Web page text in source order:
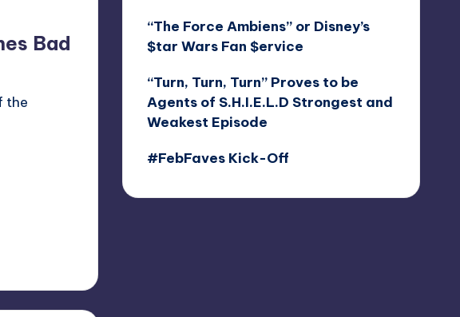
Bad
the
“The Force Ambiens” or Disney’s
$tar Wars Fan $ervice
“Turn, Turn, Turn” Proves to be
Agents of S.H.I.E.L.D Strongest and
Weakest Episode
#FebFaves Kick-Off